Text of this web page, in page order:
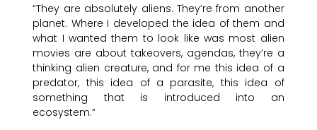
“They are absolutely aliens. They’re from another
planet. Where I developed the idea of them and
what I wanted them to look like was most alien
movies are about takeovers, agendas, they’re a
thinking alien creature, and for me this idea of a
predator, this idea of a parasite, this idea of
something that is introduced into an
ecosystem.”